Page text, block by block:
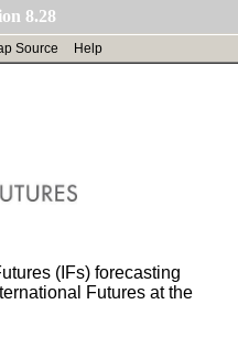
8.28
Source Help
(IFs) forecasting
Futures at the